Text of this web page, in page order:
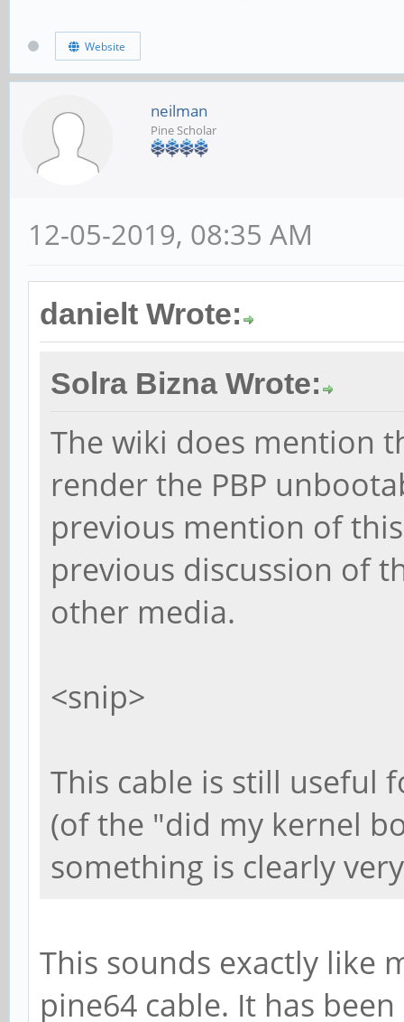
Website
neilman
Pine Scholar
12-05-2019, 08:35 AM
danielt Wrote:
Solra Bizna Wrote:
The wiki does mention
render the PBP
previous mention of
previous discussion of
other media.
<snip>
This cable is still useful
(of the "did my kernel
something is clearly
This sounds exactly like
pine64 cable. It has